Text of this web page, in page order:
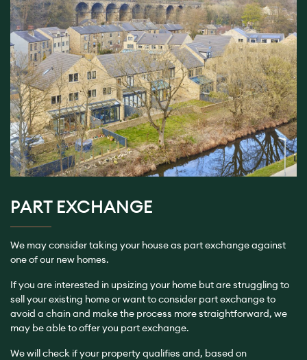
PART EXCHANGE
We may consider taking your house as part exchange against
one of our new homes.
If you are interested in upsizing your home but are struggling to
sell your existing home or want to consider part exchange to
avoid a chain and make the process more straightforward, we
may be able to offer you part exchange.
We will check if your property qualifies and, based on